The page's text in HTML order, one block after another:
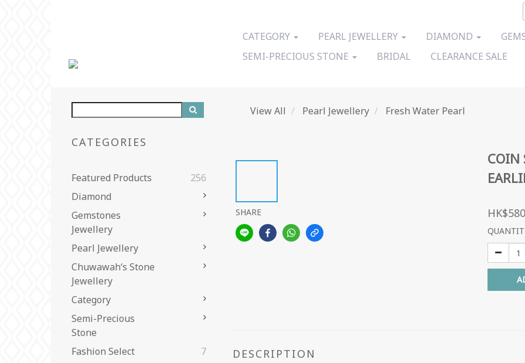
CATEGORY PEARL JEWELLERY DIAMOND
SEMI-PRECIOUS STONE
BRIDAL CLEARANCE SALE
CATEGORIES
Featured Products
256
Diamond
Gemstones
Jewellery
Pearl Jewellery
Chuwawah‘s Stone
Jewellery
Category
Semi-Precious
Stone
Fashion Select
7
View All Pearl Jewellery Fresh Water Pearl
SHARE
COIN
DESCRIPTION